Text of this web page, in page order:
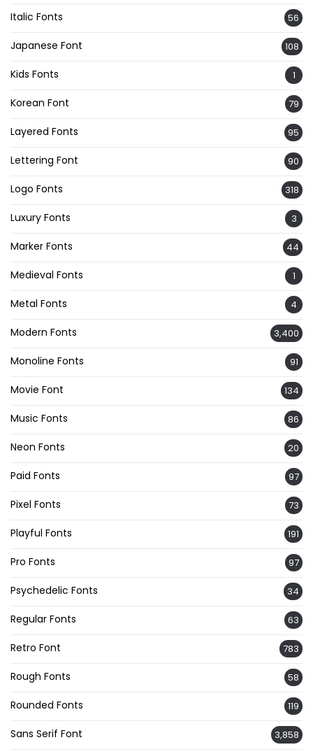
Italic Fonts 56
Japanese Font 108
Kids Fonts 1
Korean Font 79
Layered Fonts 95
Lettering Font 90
Logo Fonts 318
Luxury Fonts 3
Marker Fonts 44
Medieval Fonts 1
Metal Fonts 4
Modern Fonts 3,400
Monoline Fonts 91
Movie Font 134
Music Fonts 86
Neon Fonts 20
Paid Fonts 97
Pixel Fonts 73
Playful Fonts 191
Pro Fonts 97
Psychedelic Fonts 34
Regular Fonts 63
Retro Font 783
Rough Fonts 58
Rounded Fonts 119
Sans Serif Font 3,858